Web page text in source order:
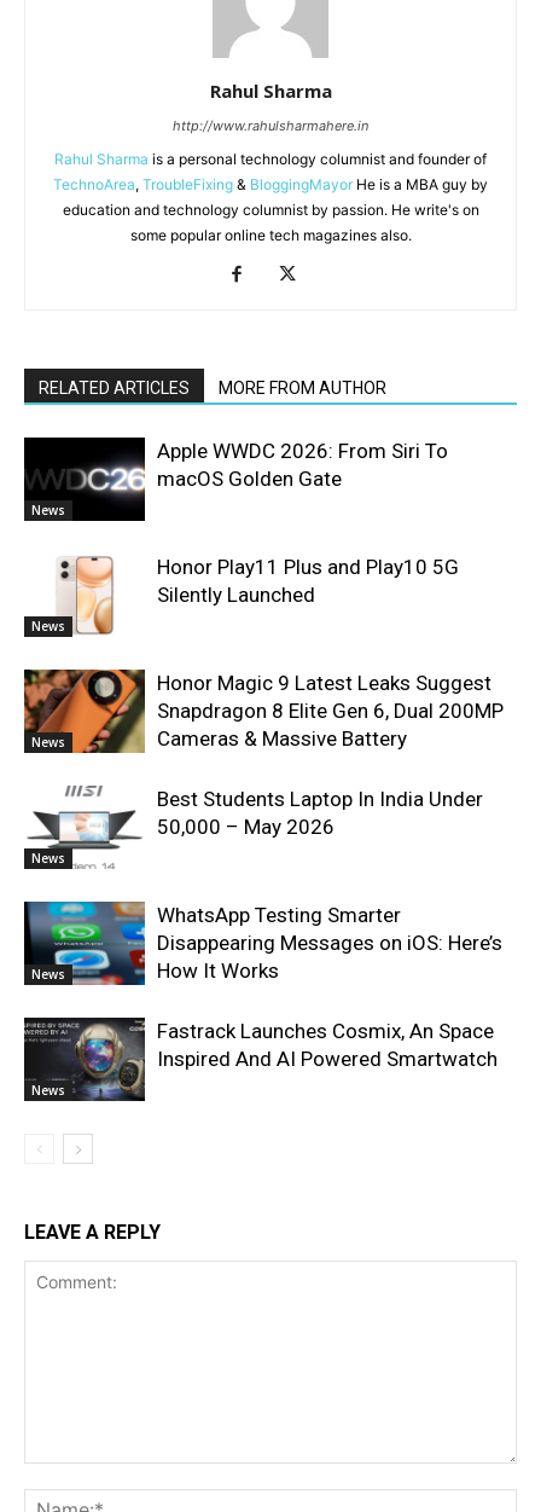
Rahul Sharma
http://www.rahulsharmahere.in
Rahul Sharma is a personal technology columnist and founder of
TechnoArea, TroubleFixing & BloggingMayor He is a MBA guy by
education and technology columnist by passion. He write's on
some popular online tech magazines also.
RELATED ARTICLES MORE FROM AUTHOR
News
Apple WWDC 2026: From Siri To
macOS Golden Gate
News
Honor Play11 Plus and Play10 5G
Silently Launched
News
Honor Magic 9 Latest Leaks Suggest
Snapdragon 8 Elite Gen 6, Dual 200MP
Cameras & Massive Battery
News
Best Students Laptop In India Under
50,000 – May 2026
News
WhatsApp Testing Smarter
Disappearing Messages on iOS: Here’s
How It Works
News
Fastrack Launches Cosmix, An Space
Inspired And AI Powered Smartwatch
LEAVE A REPLY